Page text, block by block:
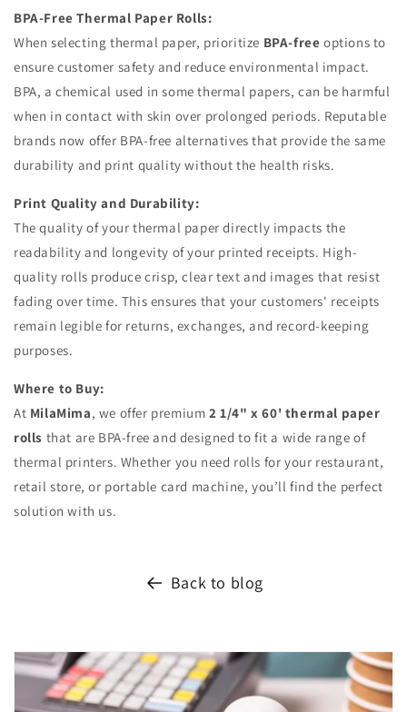
BPA-Free Thermal Paper Rolls:
When selecting thermal paper, prioritize BPA-free options to
ensure customer safety and reduce environmental impact.
BPA, a chemical used in some thermal papers, can be harmful
when in contact with skin over prolonged periods. Reputable
brands now offer BPA-free alternatives that provide the same
durability and print quality without the health risks.
Print Quality and Durability:
The quality of your thermal paper directly impacts the
readability and longevity of your printed receipts. High-
quality rolls produce crisp, clear text and images that resist
fading over time. This ensures that your customers' receipts
remain legible for returns, exchanges, and record-keeping
purposes.
Where to Buy:
At MilaMima, we offer premium2 1/4" x 60' thermal paper
rolls that are BPA-free and designed to fit a wide range of
thermal printers. Whether you need rolls for your restaurant,
retail store, or portable card machine, you’ll find the perfect
solution with us.
Back to blog